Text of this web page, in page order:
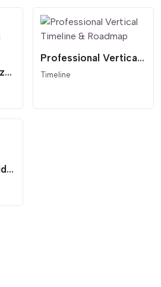
Bi-Directional Horizontal Timeline & Roadmap
Professional Vertical Timeline & Roadmap
Timeline
Dynamic Tabbed Video Showcase